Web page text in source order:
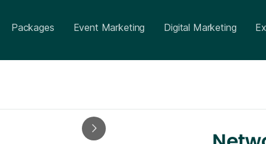
Packages Event Marketing Digital Marketing